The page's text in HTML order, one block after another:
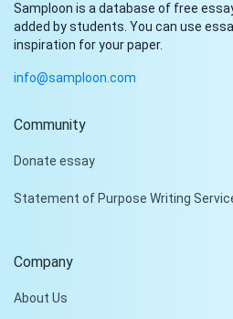
Samploon is a database of free
added by students. You can use
inspiration for your paper.
info@samploon.com
Community
Donate essay
Statement of Purpose Writing
Company
About Us